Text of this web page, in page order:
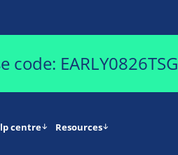
EARLY0826TSG
centre Resources